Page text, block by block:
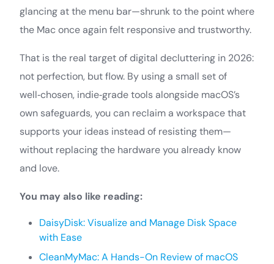
glancing at the menu bar—shrunk to the point where
the Mac once again felt responsive and trustworthy.
That is the real target of digital decluttering in 2026:
not perfection, but flow. By using a small set of
well‑chosen, indie‑grade tools alongside macOS’s
own safeguards, you can reclaim a workspace that
supports your ideas instead of resisting them—
without replacing the hardware you already know
and love.
You may also like reading:
DaisyDisk: Visualize and Manage Disk Space
with Ease
CleanMyMac: A Hands-On Review of macOS